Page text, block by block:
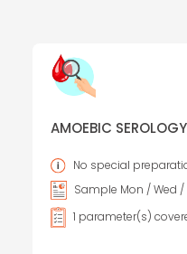
AMOEBIC
No special
Sample Mon
1 parameter(s)